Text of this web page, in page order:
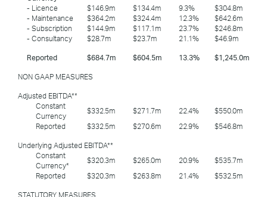
- Licence
$146.9m $134.4m 9.3%
$304.8m
- Maintenance
$364.2m $324.4m 12.3%
$642.6m
- Subscription
$144.9m $117.1m 23.7%
$246.8m
- Consultancy
$28.7m $23.7m 21.1% $46.9m
Reported $684.7m $604.5m 13.3% $1,245.0m
NON GAAP MEASURES
Adjusted EBITDA**
Constant
Currency
$332.5m $271.7m 22.4%
$550.0m
Reported
$332.5m $270.6m 22.9% $546.8m
Underlying Adjusted EBITDA**
Constant
Currency*
$320.3m $265.0m 20.9%
$535.7m
Reported
$320.3m $263.8m 21.4% $532.5m
STATUTORY MEASURES